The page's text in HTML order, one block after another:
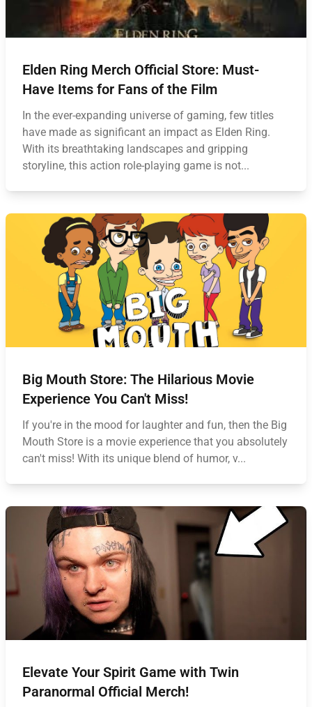
Elden Ring Merch Official Store: Must-
Have Items for Fans of the Film
In the ever-expanding universe of gaming, few titles
have made as significant an impact as Elden Ring.
With its breathtaking landscapes and gripping
storyline, this action role-playing game is not...
Big Mouth Store: The Hilarious Movie
Experience You Can't Miss!
If you're in the mood for laughter and fun, then the Big
Mouth Store is a movie experience that you absolutely
can't miss! With its unique blend of humor, v...
Elevate Your Spirit Game with Twin
Paranormal Official Merch!